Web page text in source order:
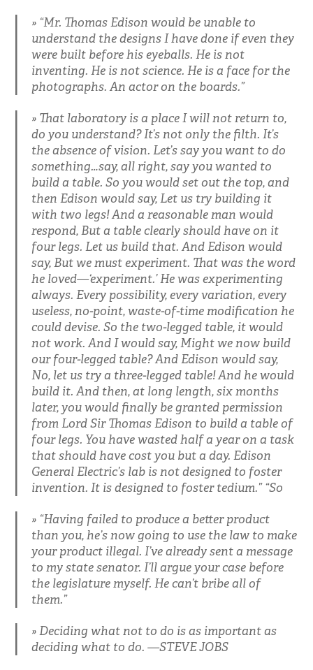
“Mr. Thomas Edison would be unable to
understand the designs I have done if even they
were built before his eyeballs. He is not
inventing. He is not science. He is a face for the
photographs. An actor on the boards.”
That laboratory is a place I will not return to,
do you understand? It’s not only the filth. It’s
the absence of vision. Let’s say you want to do
something…say, all right, say you wanted to
build a table. So you would set out the top, and
then Edison would say, Let us try building it
with two legs! And a reasonable man would
respond, But a table clearly should have on it
four legs. Let us build that. And Edison would
say, But we must experiment. That was the word
he loved—‘experiment.’ He was experimenting
always. Every possibility, every variation, every
useless, no-point, waste-of-time modification he
could devise. So the two-legged table, it would
not work. And I would say, Might we now build
our four-legged table? And Edison would say,
No, let us try a three-legged table! And he would
build it. And then, at long length, six months
later, you would finally be granted permission
from Lord Sir Thomas Edison to build a table of
four legs. You have wasted half a year on a task
that should have cost you but a day. Edison
General Electric’s lab is not designed to foster
invention. It is designed to foster tedium.” “So
“Having failed to produce a better product
than you, he’s now going to use the law to make
your product illegal. I’ve already sent a message
to my state senator. I’ll argue your case before
the legislature myself. He can’t bribe all of
them.”
Deciding what not to do is as important as
deciding what to do. —STEVE JOBS